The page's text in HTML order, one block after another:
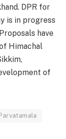
DPR for
is in progress
have
Himachal
of
Parvatamala